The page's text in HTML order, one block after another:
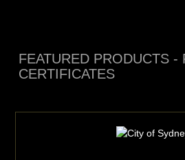
FEATURED PRODUCTS -
CERTIFICATES